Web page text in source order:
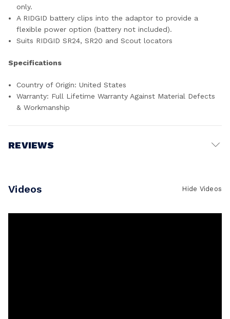
only.
A RIDGID battery clips into the adaptor to provide a
flexible power option (battery not included).
Suits RIDGID SR24, SR20 and Scout locators
Specifications
Country of Origin: United States
Warranty: Full Lifetime Warranty Against Material Defects
& Workmanship
REVIEWS
Videos Hide Videos